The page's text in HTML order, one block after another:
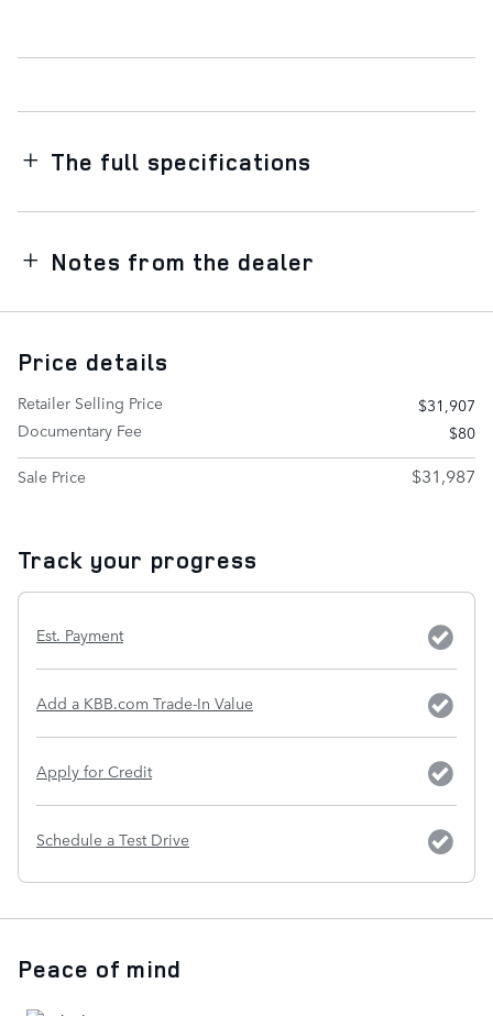
The full specifications
Notes from the dealer
Price details
Retailer Selling Price
$31,907
Documentary Fee
$80
Sale Price
$31,987
Track your progress
Est. Payment
Add a KBB.com Trade-In Value
Apply for Credit
Schedule a Test Drive
Peace of mind